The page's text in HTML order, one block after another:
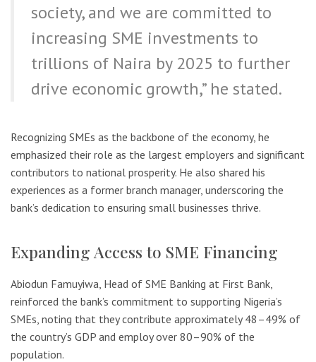
society, and we are committed to
increasing SME investments to
trillions of Naira by 2025 to further
drive economic growth,” he stated.
Recognizing SMEs as the backbone of the economy, he
emphasized their role as the largest employers and significant
contributors to national prosperity. He also shared his
experiences as a former branch manager, underscoring the
bank’s dedication to ensuring small businesses thrive.
Expanding Access to SME Financing
Abiodun Famuyiwa, Head of SME Banking at First Bank,
reinforced the bank’s commitment to supporting Nigeria’s
SMEs, noting that they contribute approximately 48–49% of
the country’s GDP and employ over 80–90% of the
population.